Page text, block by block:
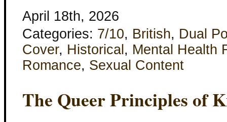
April 18th, 2026
Categories: 7/10, British, Dual
Cover, Historical , Mental Health
Romance, Sexual Content
The Queer Principles of